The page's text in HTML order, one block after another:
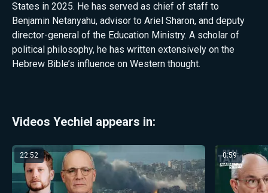
States in 2025. He has served as chief of staff to
Benjamin Netanyahu, advisor to Ariel Sharon, and deputy
director-general of the Education Ministry. A scholar of
political philosophy, he has written extensively on the
Hebrew Bible’s influence on Western thought.
Videos Yechiel appears in:
22:52 0:59